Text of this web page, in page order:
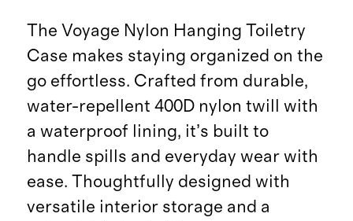
The Voyage Nylon Hanging Toiletry
Case makes staying organized on the
go effortless. Crafted from durable,
water-repellent 400D nylon twill with
a waterproof lining, it’s built to
handle spills and everyday wear with
ease. Thoughtfully designed with
versatile interior storage and a